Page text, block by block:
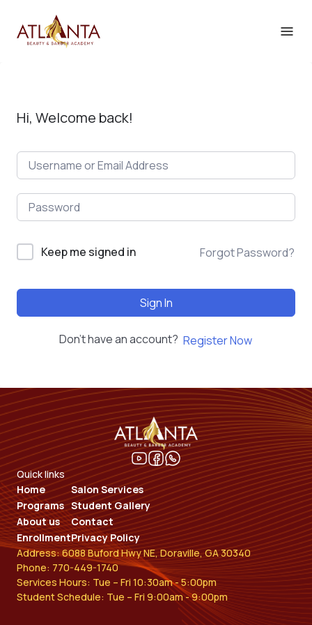
Hi, Welcome back!
Keep me signed in Forgot Password?
Sign In
Don't have an account? Register Now
Quick links
Home
Programs
About us
Enrollment
Salon Services
Student Gallery
Contact
Privacy Policy
Address: 6088 Buford Hwy NE, Doraville, GA 30340
Phone: 770-449-1740
Services Hours: Tue – Fri 10:30am - 5:00pm
Student Schedule: Tue – Fri 9:00am - 9:00pm